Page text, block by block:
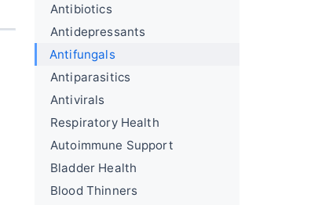
Antibiotics
Antidepressants
Antifungals
Antiparasitics
Antivirals
Respiratory Health
Autoimmune Support
Bladder Health
Blood Thinners